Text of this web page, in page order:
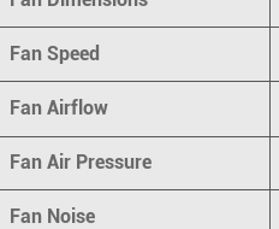
Fan Speed
Fan Airflow
Fan Air Pressure
Fan Noise